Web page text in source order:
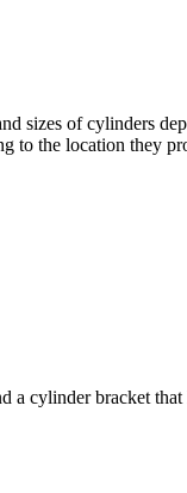
sizes of cylinders
to the location they
a cylinder bracket